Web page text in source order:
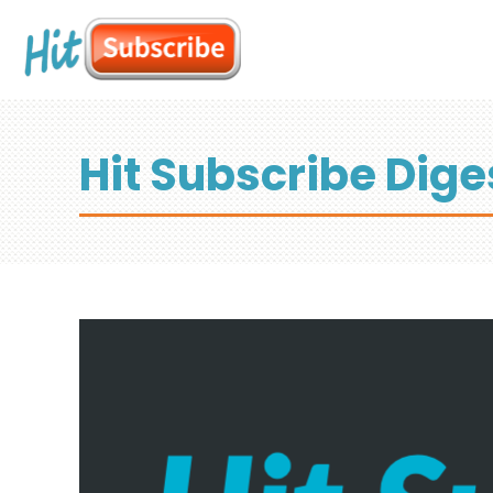
Hit Subscribe